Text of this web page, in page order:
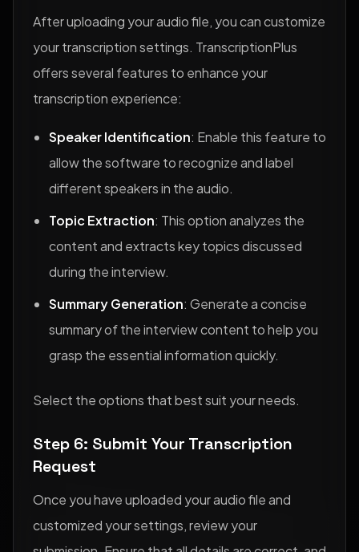
After uploading your audio file, you can customize
your transcription settings. TranscriptionPlus
offers several features to enhance your
transcription experience:
Speaker Identification: Enable this feature to
allow the software to recognize and label
different speakers in the audio.
Topic Extraction: This option analyzes the
content and extracts key topics discussed
during the interview.
Summary Generation: Generate a concise
summary of the interview content to help you
grasp the essential information quickly.
Select the options that best suit your needs.
Step 6: Submit Your Transcription
Request
Once you have uploaded your audio file and
customized your settings, review your